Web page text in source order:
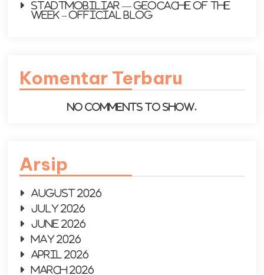
Stadtmobiliar — Geocache of the
Week – Official Blog
Komentar Terbaru
No comments to show.
Arsip
August 2026
July 2026
June 2026
May 2026
April 2026
March 2026